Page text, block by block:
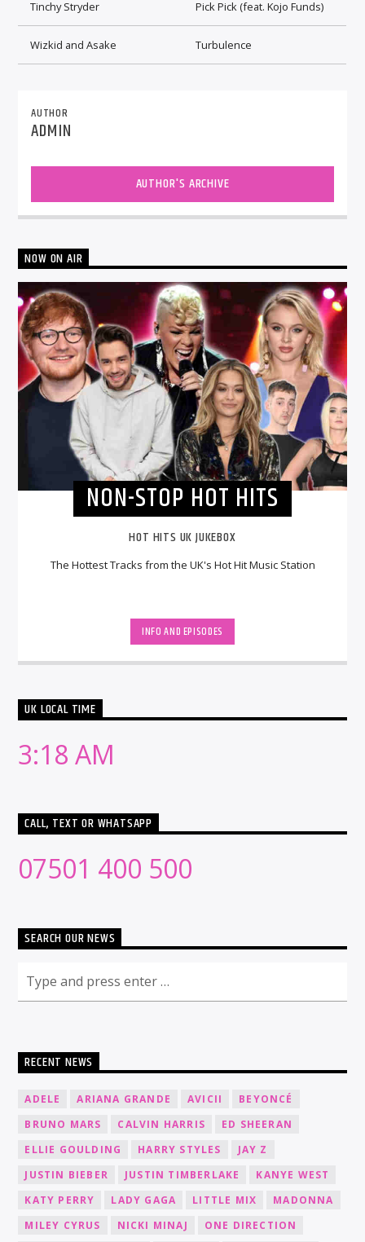
Tinchy Stryder Pick Pick (feat. Kojo Funds)
Wizkid and Asake Turbulence
AUTHOR
ADMIN
AUTHOR'S ARCHIVE
NOW ON AIR
NON-STOP HOT HITS
HOT HITS UK JUKEBOX
The Hottest Tracks from the UK's Hot Hit Music Station
INFO AND EPISODES
UK LOCAL TIME
3:18 AM
CALL, TEXT OR WHATSAPP
07501 400 500
SEARCH OUR NEWS
RECENT NEWS
ADELE ARIANA GRANDE AVICII
BEYONCÉ
BRUNO MARS
CALVIN HARRIS
ED SHEERAN
ELLIE GOULDING
HARRY STYLES
JAY Z
JUSTIN BIEBER
JUSTIN TIMBERLAKE
KANYE WEST
KATY PERRY
LADY GAGA LITTLE MIX
MADONNA
MILEY CYRUS
NICKI MINAJ
ONE DIRECTION